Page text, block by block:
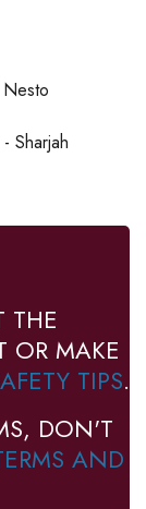
Sharjah
THE
OR MAKE
TIPS.
DON'T
AND